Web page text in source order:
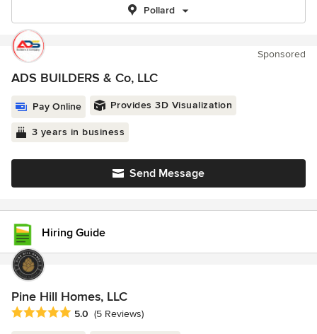
Pollard
Sponsored
ADS BUILDERS & Co, LLC
Pay Online Provides 3D Visualization
3 years in business
Send Message
Hiring Guide
Pine Hill Homes, LLC
Average rating: 5 out of 5 stars
5.0 (5 Reviews)